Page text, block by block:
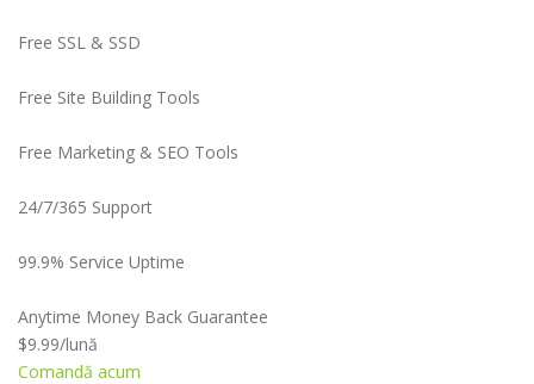
Free SSL & SSD
Free Site Building Tools
Free Marketing & SEO Tools
24/7/365 Support
99.9% Service Uptime
Anytime Money Back Guarantee
$9.99/lună
Comandă acum